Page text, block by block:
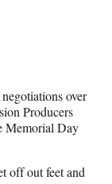
over
Producers
Memorial Day
off out feet and